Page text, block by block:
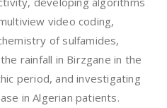
video coding,
of sulfamides,
rainfall in Birzgane in the
period, and investigating
in Algerian patients.